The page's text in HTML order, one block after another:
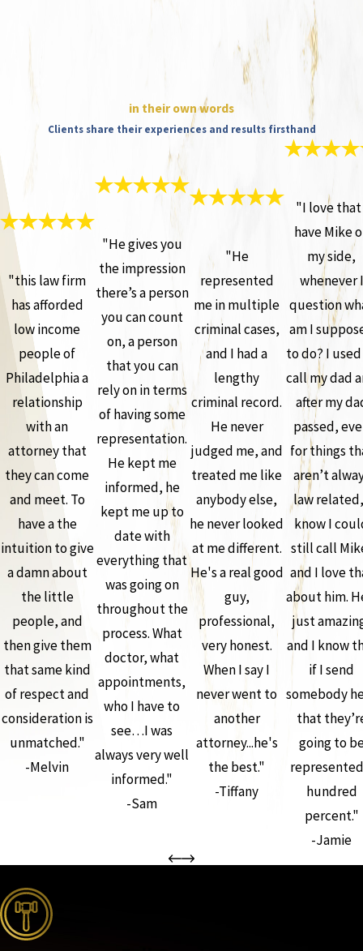
in their own words
Clients share their experiences and results firsthand
"this law firm
has afforded
low income
people of
Philadelphia a
relationship
with an
attorney that
they can come
and meet. To
have a the
intuition to give
a damn about
the little
people, and
then give them
that same kind
of respect and
consideration is
unmatched."
-Melvin
"He gives you
the impression
there’s a person
you can count
on, a person
that you can
rely on in terms
of having some
representation.
He kept me
informed, he
kept me up to
date with
everything that
was going on
throughout the
process. What
doctor, what
appointments,
who I have to
see…I was
always very well
informed."
-Sam
"He
represented
me in multiple
criminal cases,
and I had a
lengthy
criminal record.
He never
judged me, and
treated me like
anybody else,
he never looked
at me different.
He's a real good
guy,
professional,
very honest.
When I say I
never went to
another
attorney...he's
the best."
-Tiffany
"I love that
have Mike
my side,
whenever I
question
am I
to do? I
call my dad
after my
passed,
for things
aren’t
law
know I
still call
and I love
about him.
just
and I know
if I send
somebody
that
going to
hundred
percent."
-Jamie